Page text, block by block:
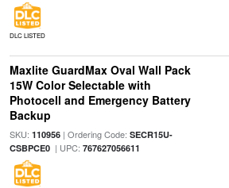
DLC LISTED
Maxlite GuardMax Oval Wall Pack
15W Color Selectable with
Photocell and Emergency Battery
Backup
SKU: 110956| Ordering Code: SECR15U-
CSBPCE0| UPC: 767627056611